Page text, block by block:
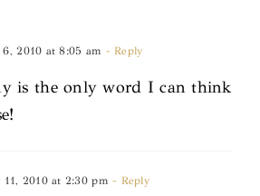
6, 2010 at 8:05 am - Reply
is the only word I can think
11, 2010 at 2:30 pm - Reply